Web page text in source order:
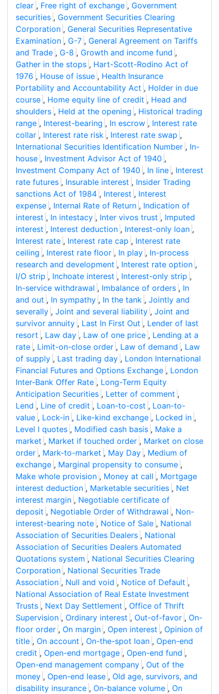
clear , Free right of exchange , Government
securities , Government Securities Clearing
Corporation , General Securities Representative
Examination , G-7 , General Agreement on Tariffs
and Trade , G-8 , Growth and income fund ,
Gather in the stops , Hart-Scott-Rodino Act of
1976 , House of issue , Health Insurance
Portability and Accountability Act , Holder in due
course , Home equity line of credit , Head and
shoulders , Held at the opening , Historical trading
range , Interest-bearing , In escrow , Interest rate
collar , Interest rate risk , Interest rate swap ,
International Securities Identification Number , In-
house , Investment Advisor Act of 1940 ,
Investment Company Act of 1940 , In line , Interest
rate futures , Insurable interest , Insider Trading
sanctions Act of 1984 , Interest , Interest
expense , Internal Rate of Return , Indication of
interest , In intestacy , Inter vivos trust , Imputed
interest , Interest deduction , Interest-only loan ,
Interest rate , Interest rate cap , Interest rate
ceiling , Interest rate floor , In play , In-process
research and development , Interest rate option ,
I/O strip , Inchoate interest , Interest-only strip ,
In-service withdrawal , Imbalance of orders , In
and out , In sympathy , In the tank , Jointly and
severally , Joint and several liability , Joint and
survivor annuity , Last In First Out , Lender of last
resort , Law day , Law of one price , Lending at a
rate , Limit-on-close order , Law of demand , Law
of supply , Last trading day , London International
Financial Futures and Options Exchange , London
Inter-Bank Offer Rate , Long-Term Equity
Anticipation Securities , Letter of comment ,
Lend , Line of credit , Loan-to-cost , Loan-to-
value , Lock-in , Like-kind exchange , Locked in ,
Level I quotes , Modified cash basis , Make a
market , Market if touched order , Market on close
order , Mark-to-market , May Day , Medium of
exchange , Marginal propensity to consume ,
Make whole provision , Money at call , Mortgage
interest deduction , Marketable securities , Net
interest margin , Negotiable certificate of
deposit , Negotiable Order of Withdrawal , Non-
interest-bearing note , Notice of Sale , National
Association of Securities Dealers , National
Association of Securities Dealers Automated
Quotations system , National Securities Clearing
Corporation , National Securities Trade
Association , Null and void , Notice of Default ,
National Association of Real Estate Investment
Trusts , Next Day Settlement , Office of Thrift
Supervision , Ordinary interest , Out-of-favor , On-
floor order , On margin , Open interest , Opinion of
title , On account , On-the-spot loan , Open-end
credit , Open-end mortgage , Open-end fund ,
Open-end management company , Out of the
money , Open-end lease , Old age, survivors, and
disability insurance , On-balance volume , On